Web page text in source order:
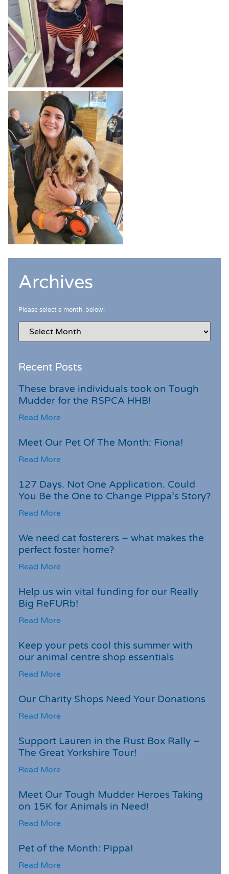
Archives
Please select a month, below:
Recent Posts
These brave individuals took on Tough
Mudder for the RSPCA HHB!
Read More
Meet Our Pet Of The Month: Fiona!
Read More
127 Days. Not One Application. Could
You Be the One to Change Pippa’s Story?
Read More
We need cat fosterers – what makes the
perfect foster home?
Read More
Help us win vital funding for our Really
Big ReFURb!
Read More
Keep your pets cool this summer with
our animal centre shop essentials
Read More
Our Charity Shops Need Your Donations
Read More
Support Lauren in the Rust Box Rally –
The Great Yorkshire Tour!
Read More
Meet Our Tough Mudder Heroes Taking
on 15K for Animals in Need!
Read More
Pet of the Month: Pippa!
Read More